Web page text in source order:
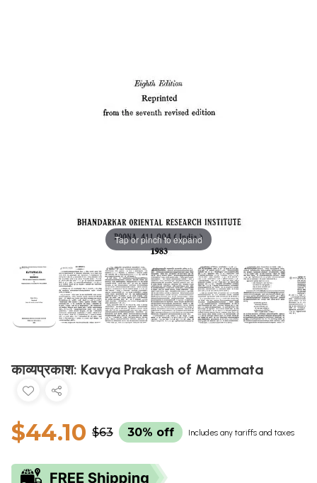
Tap or pinch to expand
काव्यप्रकाश: Kavya Prakash of Mammata
$44.10 $63 30% off Includes any tariffs and taxes